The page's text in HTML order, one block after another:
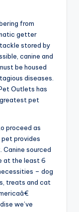
from
getter
stored by
canine and
be housed
diseases.
Outlets has
pet
proceed as
provides
sourced
at the least 6
– dog
treats and cat
we’ve